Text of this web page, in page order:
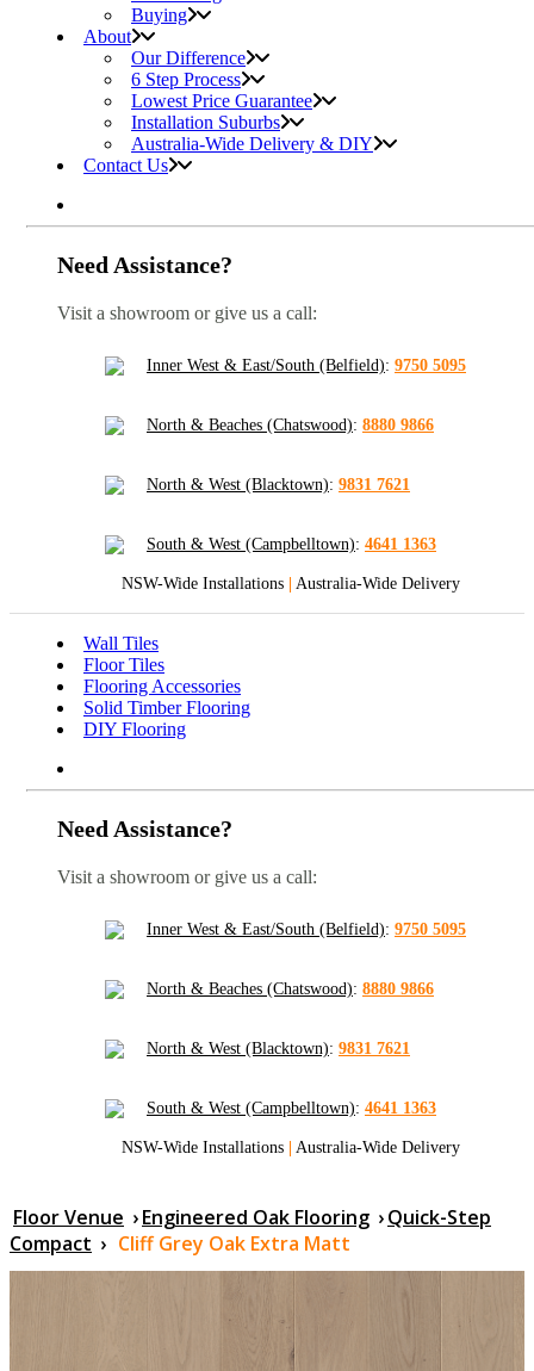
Buying
About
Our Difference
6 Step Process
Lowest Price Guarantee
Installation Suburbs
Australia-Wide Delivery & DIY
Contact Us
Need Assistance?
Visit a showroom or give us a call:
Inner West & East/South (Belfield): 9750 5095
North & Beaches (Chatswood): 8880 9866
North & West (Blacktown): 9831 7621
South & West (Campbelltown): 4641 1363
NSW-Wide Installations | Australia-Wide Delivery
Wall Tiles
Floor Tiles
Flooring Accessories
Solid Timber Flooring
DIY Flooring
Need Assistance?
Visit a showroom or give us a call:
Inner West & East/South (Belfield): 9750 5095
North & Beaches (Chatswood): 8880 9866
North & West (Blacktown): 9831 7621
South & West (Campbelltown): 4641 1363
NSW-Wide Installations | Australia-Wide Delivery
Floor Venue ›Engineered Oak Flooring ›Quick-Step
Compact › Cliff Grey Oak Extra Matt